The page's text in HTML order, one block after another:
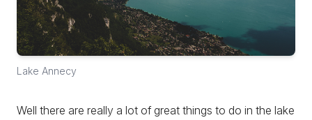
Lake Annecy
Well there are really a lot of great things to do in the lake